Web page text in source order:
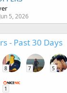
Jun 5, 2026
- Past 30 Days
8 7 5
1